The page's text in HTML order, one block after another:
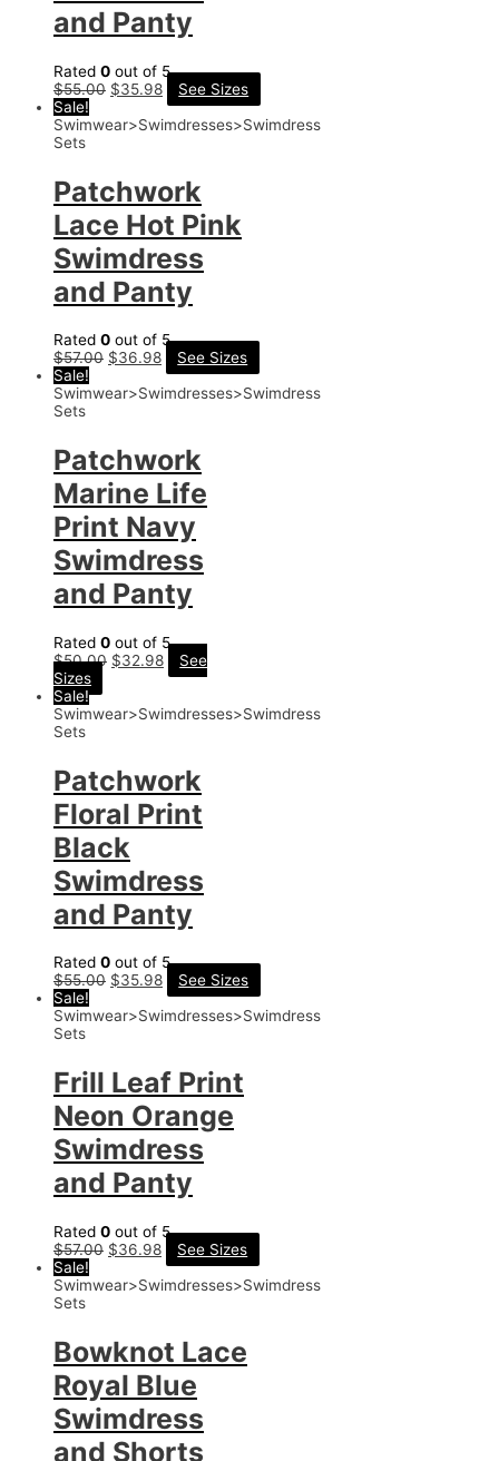
and Panty
Rated 0 out of 5
$55.00 $35.98
See Sizes
Sale!
Swimwear>Swimdresses>Swimdress
Sets
Patchwork
Lace Hot Pink
Swimdress
and Panty
Rated 0 out of 5
$57.00 $36.98
See Sizes
Sale!
Swimwear>Swimdresses>Swimdress
Sets
Patchwork
Marine Life
Print Navy
Swimdress
and Panty
Rated 0 out of 5
$50.00 $32.98
See
Sizes
Sale!
Swimwear>Swimdresses>Swimdress
Sets
Patchwork
Floral Print
Black
Swimdress
and Panty
Rated 0 out of 5
$55.00 $35.98
See Sizes
Sale!
Swimwear>Swimdresses>Swimdress
Sets
Frill Leaf Print
Neon Orange
Swimdress
and Panty
Rated 0 out of 5
$57.00 $36.98
See Sizes
Sale!
Swimwear>Swimdresses>Swimdress
Sets
Bowknot Lace
Royal Blue
Swimdress
and Shorts